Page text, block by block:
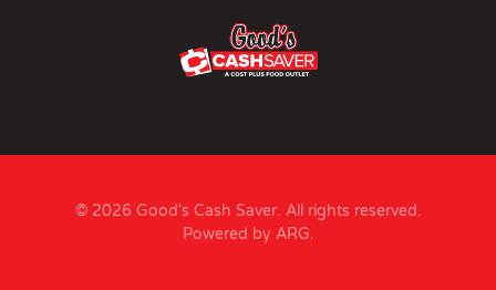
© 2026 Good's Cash Saver. All rights reserved.
Powered by ARG.